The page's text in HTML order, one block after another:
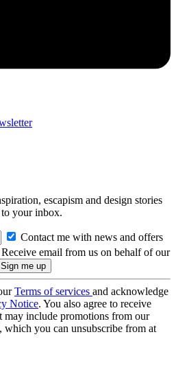
escapism and design stories
your inbox.
Contact me with news and offers
Receive email from us on behalf of our
Terms of services and acknowledge
Notice. You also agree to receive
may include promotions from our
which you can unsubscribe from at